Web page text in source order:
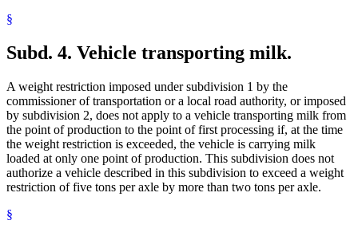
§
Subd. 4. Vehicle transporting milk.
A weight restriction imposed under subdivision 1 by the
commissioner of transportation or a local road authority, or imposed
by subdivision 2, does not apply to a vehicle transporting milk from
the point of production to the point of first processing if, at the time
the weight restriction is exceeded, the vehicle is carrying milk
loaded at only one point of production. This subdivision does not
authorize a vehicle described in this subdivision to exceed a weight
restriction of five tons per axle by more than two tons per axle.
§